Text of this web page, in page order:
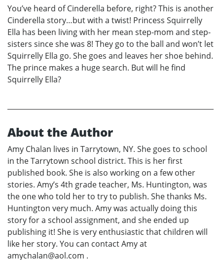
You’ve heard of Cinderella before, right? This is another
Cinderella story…but with a twist! Princess Squirrelly
Ella has been living with her mean step-mom and step-
sisters since she was 8! They go to the ball and won’t let
Squirrelly Ella go. She goes and leaves her shoe behind.
The prince makes a huge search. But will he find
Squirrelly Ella?
About the Author
Amy Chalan lives in Tarrytown, NY. She goes to school
in the Tarrytown school district. This is her first
published book. She is also working on a few other
stories. Amy’s 4th grade teacher, Ms. Huntington, was
the one who told her to try to publish. She thanks Ms.
Huntington very much. Amy was actually doing this
story for a school assignment, and she ended up
publishing it! She is very enthusiastic that children will
like her story. You can contact Amy at
amychalan@aol.com .